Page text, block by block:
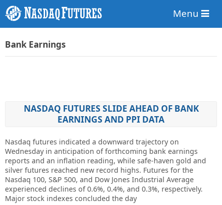
Menu
Bank Earnings
NASDAQ FUTURES SLIDE AHEAD OF BANK
EARNINGS AND PPI DATA
Nasdaq futures indicated a downward trajectory on
Wednesday in anticipation of forthcoming bank earnings
reports and an inflation reading, while safe-haven gold and
silver futures reached new record highs. Futures for the
Nasdaq 100, S&P 500, and Dow Jones Industrial Average
experienced declines of 0.6%, 0.4%, and 0.3%, respectively.
Major stock indexes concluded the day